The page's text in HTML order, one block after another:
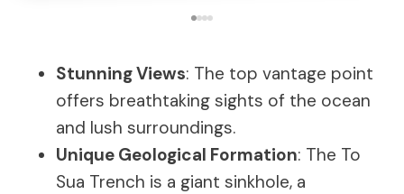
Stunning Views: The top vantage point
offers breathtaking sights of the ocean
and lush surroundings.
Unique Geological Formation: The To
Sua Trench is a giant sinkhole, a